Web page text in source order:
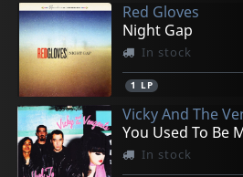
Red Gloves
Night Gap
In stock
1 LP
Vicky And The
You Used To Be
In stock